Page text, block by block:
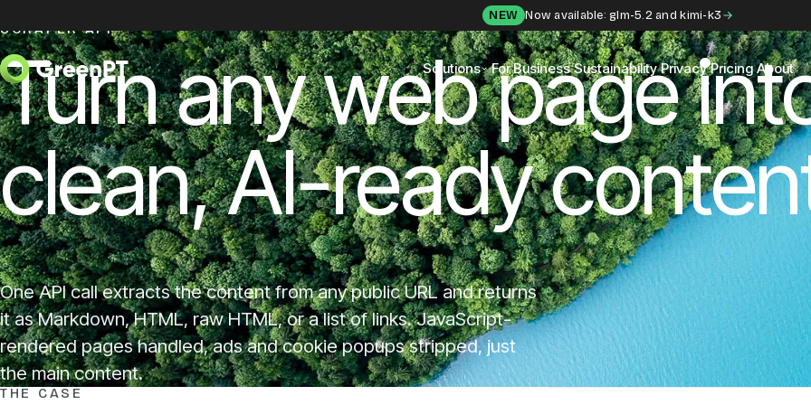
NEW Now available: glm-5.2 and kimi-k3
Solutions For Business Sustainability Privacy Pricing About
SCRAPER API
Turn any web page
clean, AI-ready
One API call extracts the content from any public URL and returns
it as Markdown, HTML, raw HTML, or a list of links. JavaScript-
rendered pages handled, ads and cookie popups stripped, just
the main content.
THE CASE